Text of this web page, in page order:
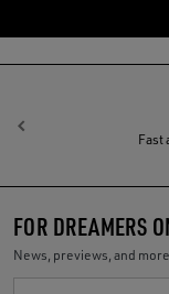
Fast
Previous
FOR DREAMERS
News, previews, and